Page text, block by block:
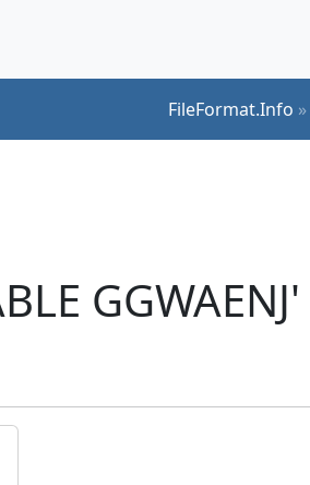
FileFormat.Info »
GGWAENJ'